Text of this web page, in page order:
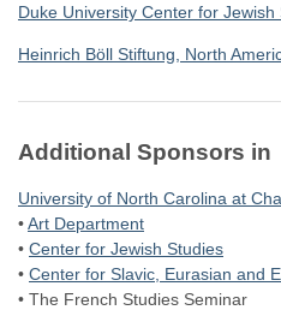
Duke University Center for Jewish
Heinrich Böll Stiftung, North
Additional Sponsors in
University of North Carolina at
•Art Department
• Center for Jewish Studies
• Center for Slavic, Eurasian and
• The French Studies Seminar